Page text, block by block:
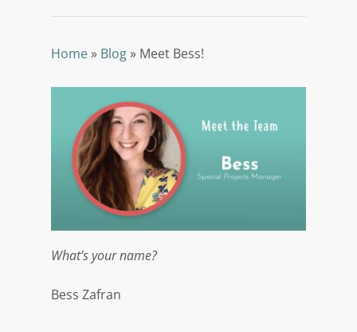
Home» Blog» Meet Bess!
What’s your name?
Bess Zafran